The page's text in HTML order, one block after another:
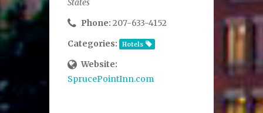
States
Phone: 207-633-4152
Categories:
Hotels
Website:
SprucePointInn.com